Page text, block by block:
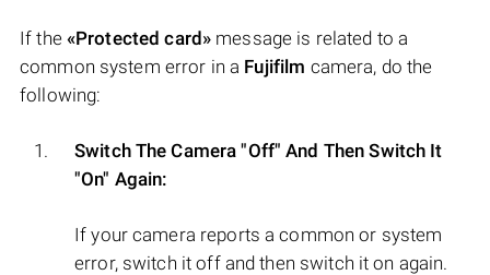
If the «Protected card» message is related to a
common system error in a Fujifilm camera, do the
following:
Switch The Camera "Off" And Then Switch It
"On" Again:
If your camera reports a common or system
error, switch it off and then switch it on again.